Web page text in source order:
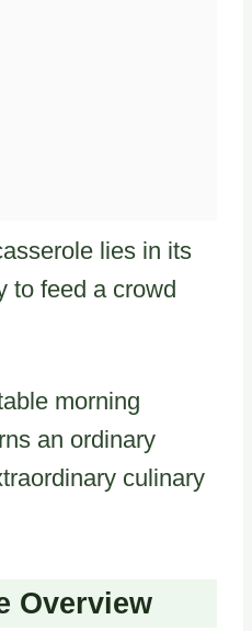
lies in its
to feed a crowd
morning
an ordinary
culinary
Overview